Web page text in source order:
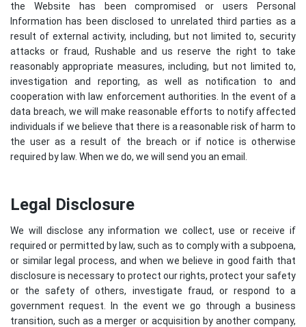
the Website has been compromised or users Personal
Information has been disclosed to unrelated third parties as a
result of external activity, including, but not limited to, security
attacks or fraud, Rushable and us reserve the right to take
reasonably appropriate measures, including, but not limited to,
investigation and reporting, as well as notification to and
cooperation with law enforcement authorities. In the event of a
data breach, we will make reasonable efforts to notify affected
individuals if we believe that there is a reasonable risk of harm to
the user as a result of the breach or if notice is otherwise
required by law. When we do, we will send you an email.
Legal Disclosure
We will disclose any information we collect, use or receive if
required or permitted by law, such as to comply with a subpoena,
or similar legal process, and when we believe in good faith that
disclosure is necessary to protect our rights, protect your safety
or the safety of others, investigate fraud, or respond to a
government request. In the event we go through a business
transition, such as a merger or acquisition by another company,